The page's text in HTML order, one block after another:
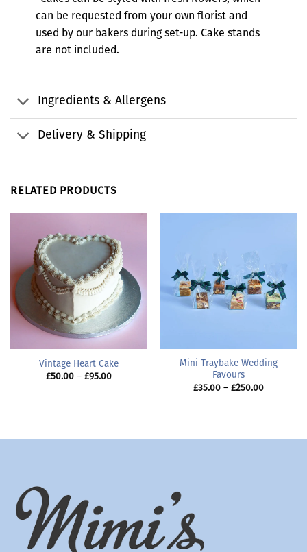
can be requested from your own florist and
used by our bakers during set-up. Cake stands
are not included.
Ingredients & Allergens
Delivery & Shipping
RELATED PRODUCTS
Vintage Heart Cake
£50.00 – £95.00Price
Mini Traybake Wedding
Favours
£35.00 – £250.00Price